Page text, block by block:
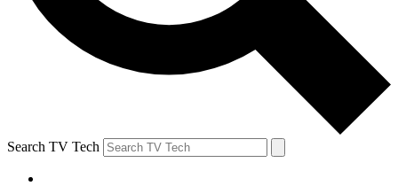
Search TV Tech